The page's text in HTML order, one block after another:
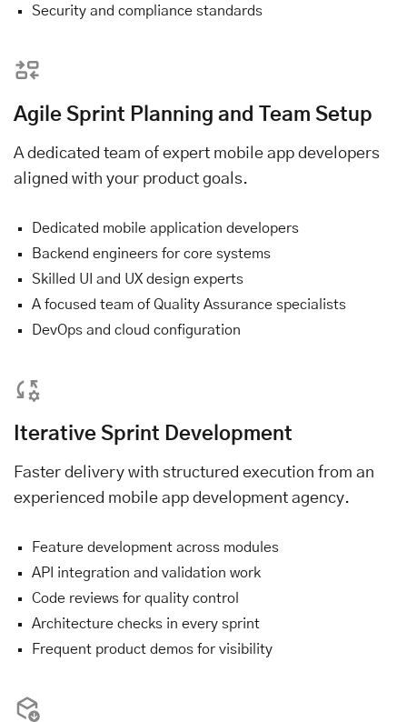
Security and compliance standards
Agile Sprint Planning and Team Setup
A dedicated team of expert mobile app developers
aligned with your product goals.
Dedicated mobile application developers
Backend engineers for core systems
Skilled UI and UX design experts
A focused team of Quality Assurance specialists
DevOps and cloud configuration
Iterative Sprint Development
Faster delivery with structured execution from an
experienced mobile app development agency.
Feature development across modules
API integration and validation work
Code reviews for quality control
Architecture checks in every sprint
Frequent product demos for visibility